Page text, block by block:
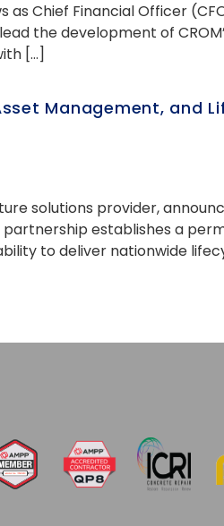
Chief Financial Officer
the development of
[…]
Management, and
solutions provider,
partnership establishes a
to deliver nationwide